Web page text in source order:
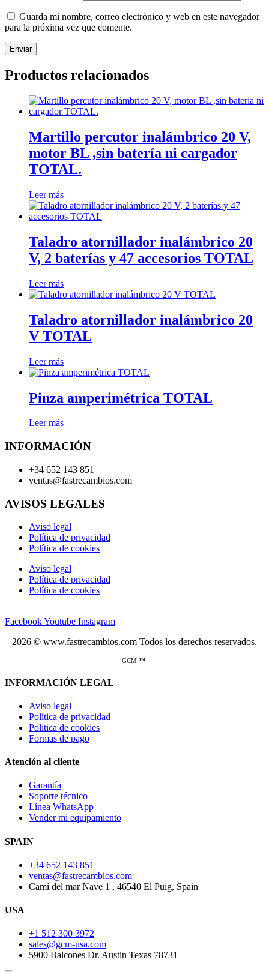
Guarda mi nombre, correo electrónico y web en este navegador
para la próxima vez que comente.
Productos relacionados
Martillo percutor inalámbrico 20 V,
motor BL ,sin batería ni cargador
TOTAL.
Leer más
Taladro atornillador inalámbrico 20
V, 2 baterías y 47 accesorios TOTAL
Leer más
Taladro atornillador inalámbrico 20
V TOTAL
Leer más
Pinza amperimétrica TOTAL
Leer más
INFORMACIÓN
+34 652 143 851
ventas@fastrecambios.com
AVISOS LEGALES
Aviso legal
Política de privacidad
Política de cookies
Aviso legal
Política de privacidad
Política de cookies
FacebookYoutube Instagram
2026 © www.fastrecambios.com Todos los derechos reservados.
GCM ™
INFORMACIÓN LEGAL
Aviso legal
Política de privacidad
Política de cookies
Formas de pago
Atención al cliente
Garantía
Soporte técnico
Línea WhatsApp
Vender mi equipamiento
SPAIN
+34 652 143 851
ventas@fastrecambios.com
Camí del mar Nave 1 , 46540 El Puig, Spain
USA
+1 512 300 3972
sales@gcm-usa.com
5900 Balcones Dr. Austin Texas 78731